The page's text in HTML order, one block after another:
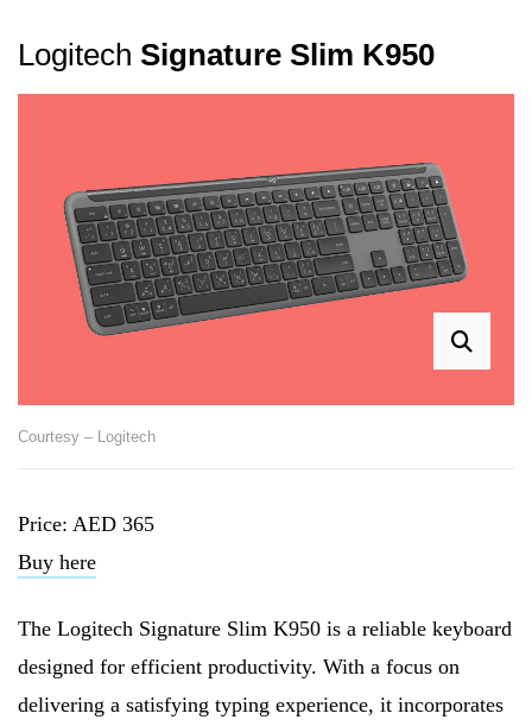
Logitech Signature Slim K950
Courtesy – Logitech
Price: AED 365
Buy here
The Logitech Signature Slim K950 is a reliable keyboard
designed for efficient productivity. With a focus on
delivering a satisfying typing experience, it incorporates